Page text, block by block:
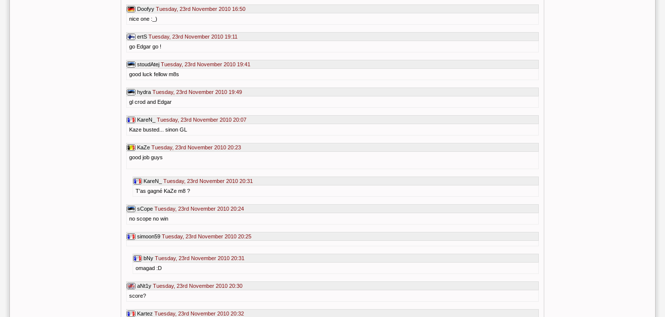
Doofyy Tuesday, 23rd November 2010 16:50
nice one :_)
ertS Tuesday, 23rd November 2010 19:11
go Edgar go !
stoudAtej Tuesday, 23rd November 2010 19:41
good luck fellow m8s
hydra Tuesday, 23rd November 2010 19:49
gl crod and Edgar
KareN_
Tuesday, 23rd November 2010 20:07
Kaze busted... sinon GL
KaZe Tuesday, 23rd November 2010 20:23
good job guys
KareN_
Tuesday, 23rd November 2010 20:31
T'as gagné KaZe m8 ?
sCope Tuesday, 23rd November 2010 20:24
no scope no win
simoon59 Tuesday, 23rd November 2010 20:25
bNy Tuesday, 23rd November 2010 20:31
omagad :D
aNt1y Tuesday, 23rd November 2010 20:30
score?
Kartez Tuesday, 23rd November 2010 20:32